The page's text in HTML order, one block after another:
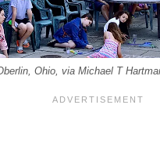
Ohio, via Michael T